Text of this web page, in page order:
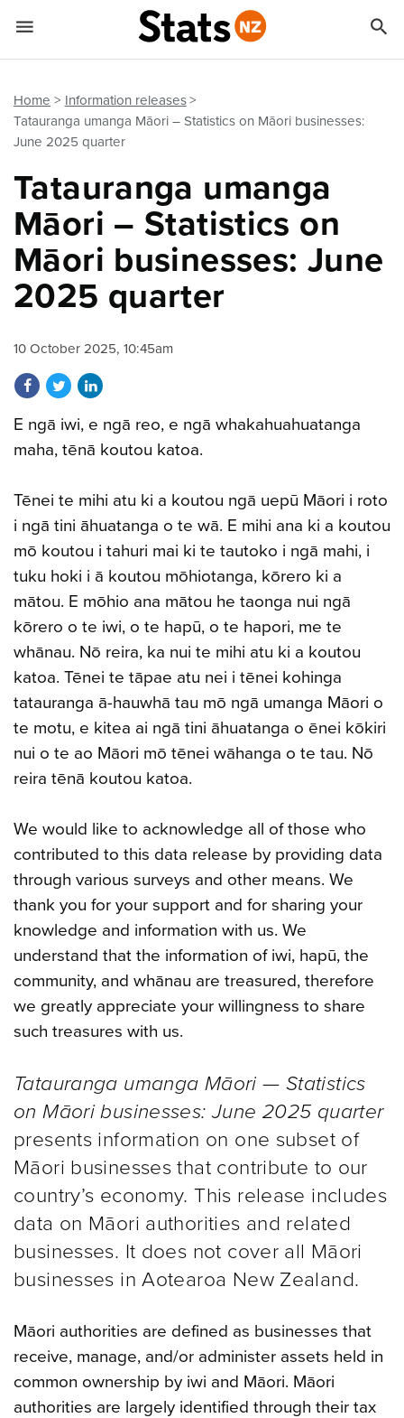
Home
Information releases
Tatauranga umanga Māori – Statistics on Māori businesses:
June 2025 quarter
Tatauranga umanga
Māori – Statistics on
Māori businesses: June
2025 quarter
10 October 2025, 10:45am
Share on Facebook
Share on Twitter
Share on LinkedIn
E ngā iwi, e ngā reo, e ngā whakahuahuatanga
maha, tēnā koutou katoa.
Tēnei te mihi atu ki a koutou ngā uepū Māori i roto
i ngā tini āhuatanga o te wā. E mihi ana ki a koutou
mō koutou i tahuri mai ki te tautoko i ngā mahi, i
tuku hoki i ā koutou mōhiotanga, kōrero ki a
mātou. E mōhio ana mātou he taonga nui ngā
kōrero o te iwi, o te hapū, o te hapori, me te
whānau. Nō reira, ka nui te mihi atu ki a koutou
katoa. Tēnei te tāpae atu nei i tēnei kohinga
tatauranga ā-hauwhā tau mō ngā umanga Māori o
te motu, e kitea ai ngā tini āhuatanga o ēnei kōkiri
nui o te ao Māori mō tēnei wāhanga o te tau. Nō
reira tēnā koutou katoa.
We would like to acknowledge all of those who
contributed to this data release by providing data
through various surveys and other means. We
thank you for your support and for sharing your
knowledge and information with us. We
understand that the information of iwi, hapū, the
community, and whānau are treasured, therefore
we greatly appreciate your willingness to share
such treasures with us.
Tatauranga umanga Māori — Statistics
on Māori businesses: June 2025 quarter
presents information on one subset of
Māori businesses that contribute to our
country’s economy. This release includes
data on Māori authorities and related
businesses. It does not cover all Māori
businesses in Aotearoa New Zealand.
Māori authorities are defined as businesses that
receive, manage, and/or administer assets held in
common ownership by iwi and Māori. Māori
authorities are largely identified through their tax
 